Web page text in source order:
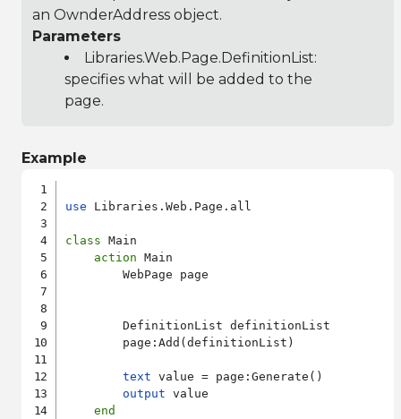
an OwnderAddress object.
Parameters
Libraries.Web.Page.DefinitionList:
specifies what will be added to the
page.
Example
use Libraries.Web.Page.all
class Main
action Main
        WebPage page
        DefinitionList definitionList
        page:Add(definitionList)
text value = page:Generate()
output value
end